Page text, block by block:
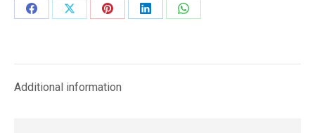
Share
Share
Share
Share
Share
Additional information